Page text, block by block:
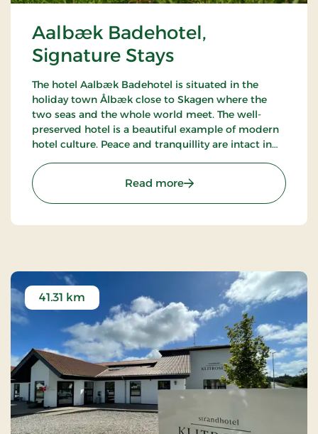
Aalbæk Badehotel,
Signature Stays
The hotel Aalbæk Badehotel is situated in the
holiday town Ålbæk close to Skagen where the
two seas and the whole world meet. The well-
preserved hotel is a beautiful example of modern
hotel culture. Peace and tranquillity are intact in
within walking distance from the hot.
Read more: Aalbæk Badehotel,
41.31 km